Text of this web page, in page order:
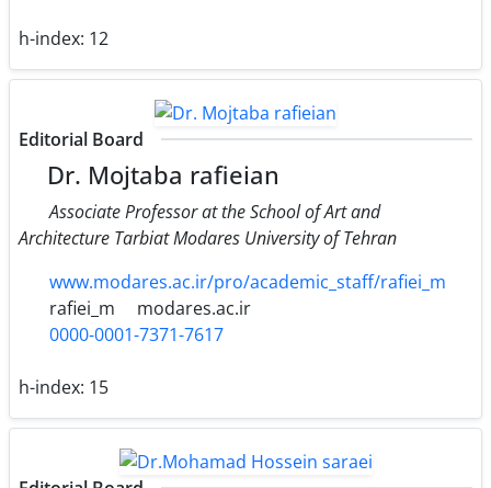
h-index: 12
Editorial Board
Dr. Mojtaba rafieian
Associate Professor at the School of Art and
Architecture Tarbiat Modares University of Tehran
www.modares.ac.ir/pro/academic_staff/rafiei_m
rafiei_m
modares.ac.ir
0000-0001-7371-7617
h-index: 15